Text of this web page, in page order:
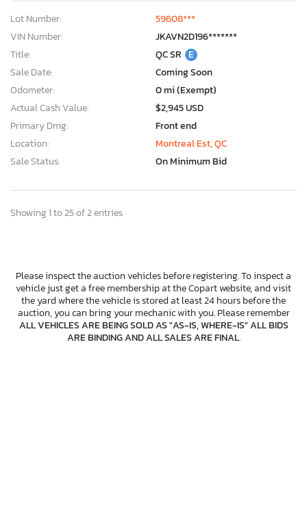
Lot Number:
59608***
VIN Number:
JKAVN2D196*******
Title:
QC SR E
Sale Date:
Coming Soon
Odometer:
0 mi (Exempt)
Actual Cash Value:
$2,945 USD
Primary Dmg:
Front end
Location:
Montreal Est, QC
Sale Status:
On Minimum Bid
Showing 1 to 25 of 2 entries
Please inspect the auction vehicles before registering. To inspect a
vehicle just get a free membership at the Copart website, and visit
the yard where the vehicle is stored at least 24 hours before the
auction, you can bring your mechanic with you. Please remember
ALL VEHICLES ARE BEING SOLD AS "AS-IS, WHERE-IS" ALL BIDS
ARE BINDING AND ALL SALES ARE FINAL.